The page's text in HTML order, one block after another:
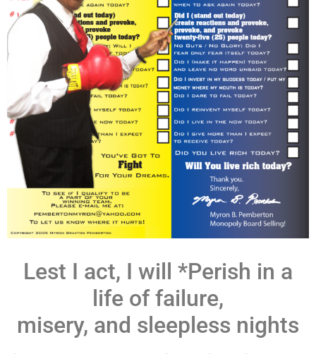
Lest I act, I will *Perish in a
life of failure,
misery, and sleepless nights